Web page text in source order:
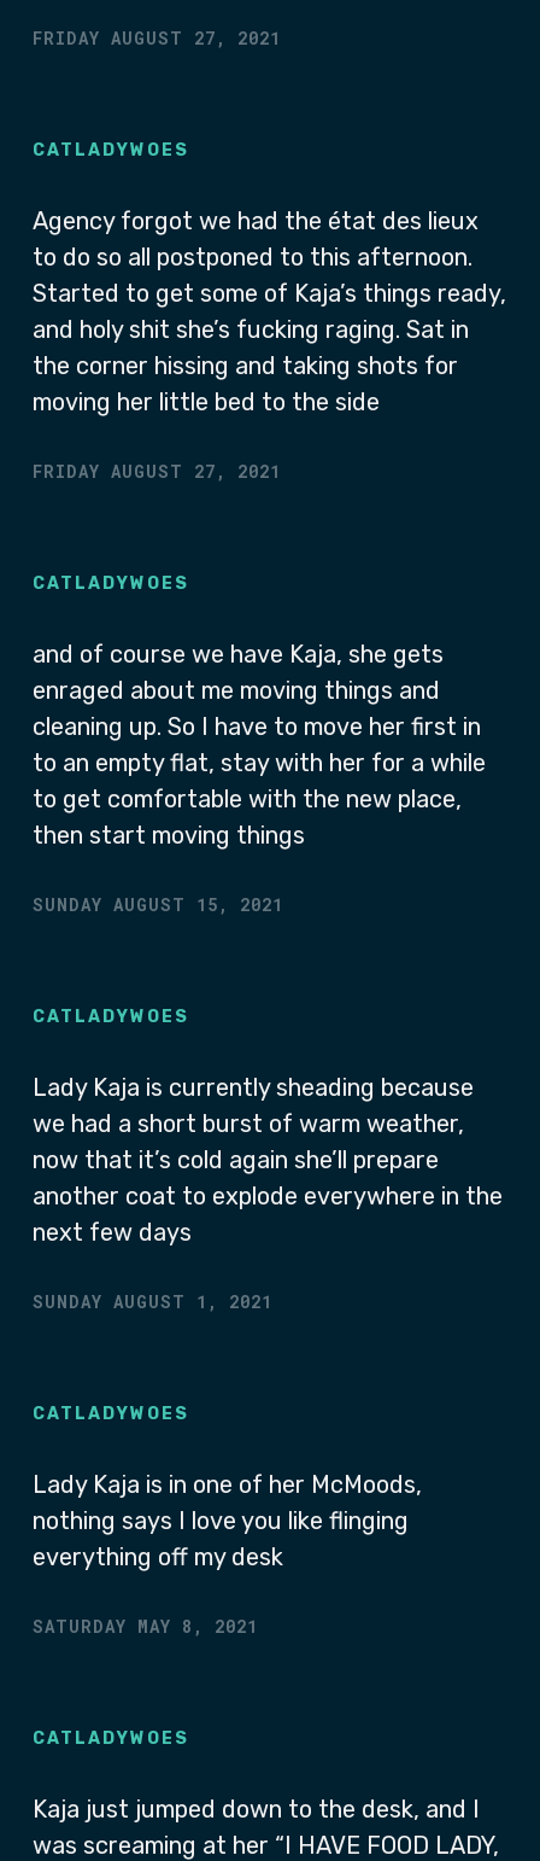
FRIDAY AUGUST 27, 2021
CATLADYWOES
Agency forgot we had the état des lieux
to do so all postponed to this afternoon.
Started to get some of Kaja’s things ready,
and holy shit she’s fucking raging. Sat in
the corner hissing and taking shots for
moving her little bed to the side
FRIDAY AUGUST 27, 2021
CATLADYWOES
and of course we have Kaja, she gets
enraged about me moving things and
cleaning up. So I have to move her first in
to an empty flat, stay with her for a while
to get comfortable with the new place,
then start moving things
SUNDAY AUGUST 15, 2021
CATLADYWOES
Lady Kaja is currently sheading because
we had a short burst of warm weather,
now that it’s cold again she’ll prepare
another coat to explode everywhere in the
next few days
SUNDAY AUGUST 1, 2021
CATLADYWOES
Lady Kaja is in one of her McMoods,
nothing says I love you like flinging
everything off my desk
SATURDAY MAY 8, 2021
CATLADYWOES
Kaja just jumped down to the desk, and I
was screaming at her “I HAVE FOOD LADY,